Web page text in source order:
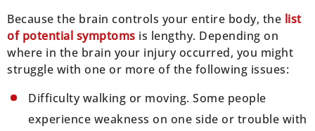
Because the brain controls your entire body, the list
of potential symptoms is lengthy. Depending on
where in the brain your injury occurred, you might
struggle with one or more of the following issues:
Difficulty walking or moving. Some people
experience weakness on one side or trouble with